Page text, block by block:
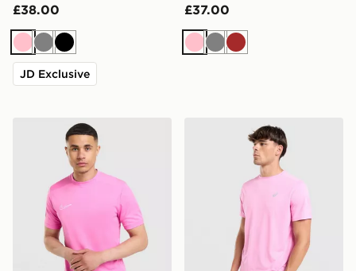
£38.00
PinkGreyBlack
JD Exclusive
£37.00
PinkGreyBrown
Nike Academy T-Shirt ASICS Core T-Shirt